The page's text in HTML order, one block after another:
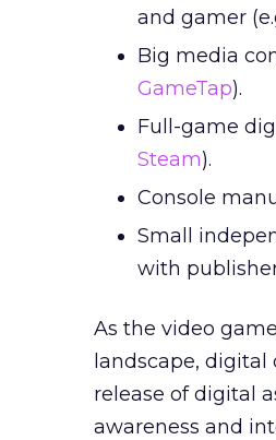
and gamer
Big media
GameTap).
Full-game
Steam).
Console
Small
with
As the video
landscape,
release of digital
awareness and